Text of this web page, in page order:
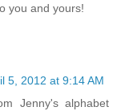
you and yours!
5, 2012 at 9:14 AM
Jenny's alphabet